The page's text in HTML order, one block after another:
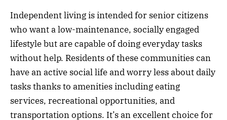
Independent living is intended for senior citizens
who want a low-maintenance, socially engaged
lifestyle but are capable of doing everyday tasks
without help. Residents of these communities can
have an active social life and worry less about daily
tasks thanks to amenities including eating
services, recreational opportunities, and
transportation options. It’s an excellent choice for